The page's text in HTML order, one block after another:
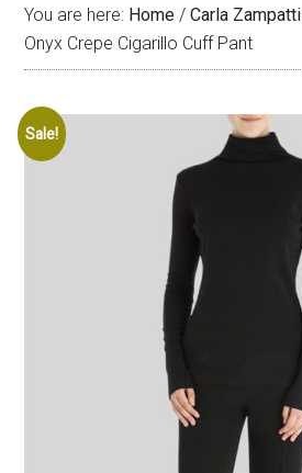
You are here: Home / Carla Zampatti
Onyx Crepe Cigarillo Cuff Pant
Sale!